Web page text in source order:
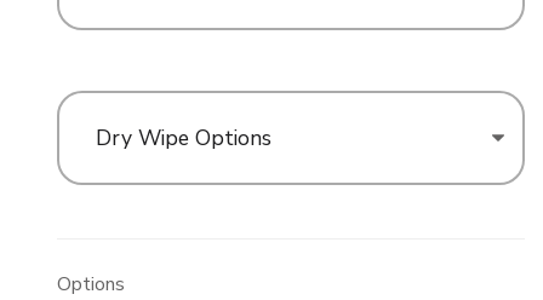
Dry Wipe Options
Options